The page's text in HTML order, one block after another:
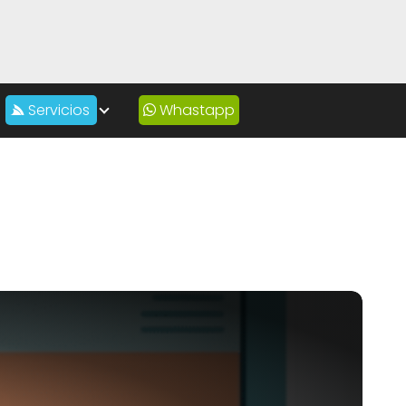
Servicios Whastapp